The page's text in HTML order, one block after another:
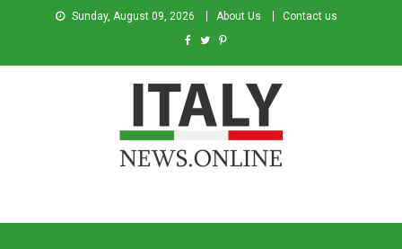
Sunday, August 09, 2026 About Us Contact us